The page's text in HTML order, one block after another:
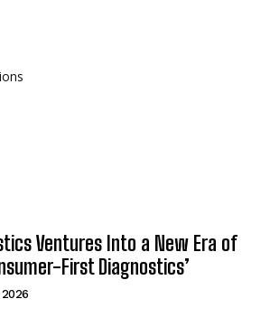
Ventures Into a New Era of
First Diagnostics’